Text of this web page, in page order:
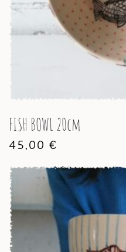
FISH BOWL 20cm
45,00 €